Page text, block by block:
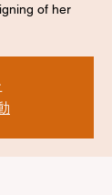
of her